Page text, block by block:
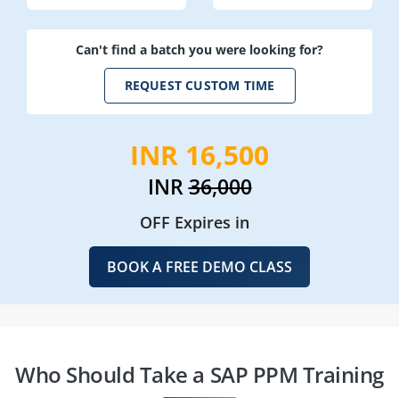
Can't find a batch you were looking for?
REQUEST CUSTOM TIME
INR 16,500
INR36,000
OFF Expires in
BOOK A FREE DEMO CLASS
Who Should Take a SAP PPM Training